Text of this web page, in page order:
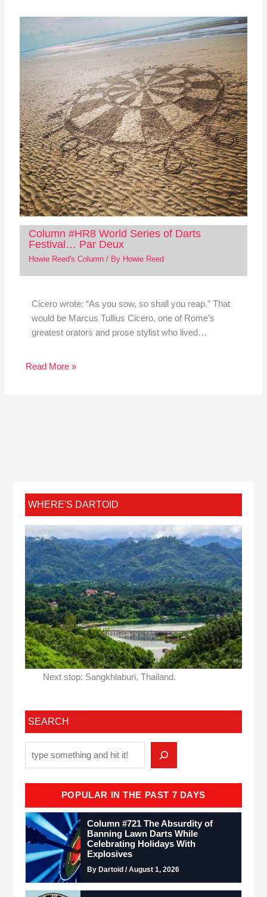
Column #HR8 World Series of Darts
Festival… Par Deux
Howie Reed's Column/ By Howie Reed
Cicero wrote: “As you sow, so shall you reap.” That
would be Marcus Tullius Cicero, one of Rome’s
greatest orators and prose stylist who lived…
Read More »
WHERE'S DARTOID
Next stop: Sangkhlaburi, Thailand.
SEARCH
POPULAR IN THE PAST 7 DAYS
Column #721 The Absurdity of
Banning Lawn Darts While
Celebrating Holidays With
Explosives
By Dartoid / August 1, 2026